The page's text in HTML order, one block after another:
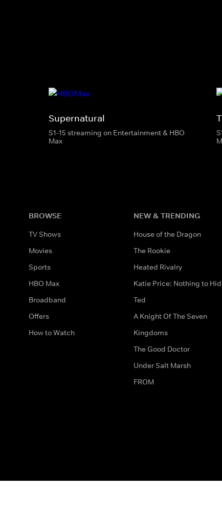
Supernatural
S1-15 streaming on Entertainment & HBO
Max
BROWSE
TV Shows
Movies
Sports
HBO Max
Broadband
Offers
How to Watch
NEW & TRENDING
House of the Dragon
The Rookie
Heated Rivalry
Katie Price: Nothing to
Ted
A Knight Of The Seven
Kingdoms
The Good Doctor
Under Salt Marsh
FROM